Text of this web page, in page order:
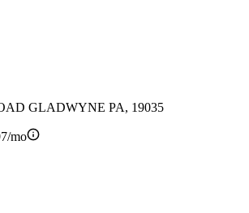
GLADWYNE PA, 19035
mo